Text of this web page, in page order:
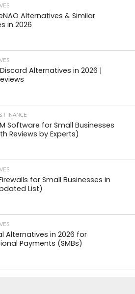
Alternatives & Similar
in 2026
Alternatives in 2026 |
FINANCE
Software for Small Businesses
Reviews by Experts)
for Small Businesses in
List)
Alternatives in 2026 for
Payments (SMBs)